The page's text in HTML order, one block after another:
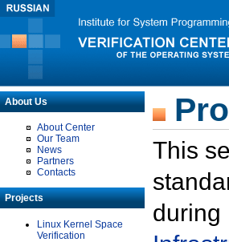
About Us
About Center
Our Team
News
Partners
Contacts
Projects
Linux Kernel Space
Verification
This